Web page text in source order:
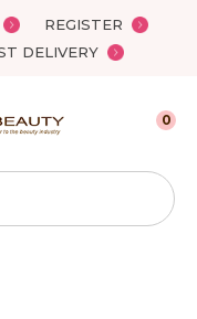
REGISTER
DELIVERY
0
*